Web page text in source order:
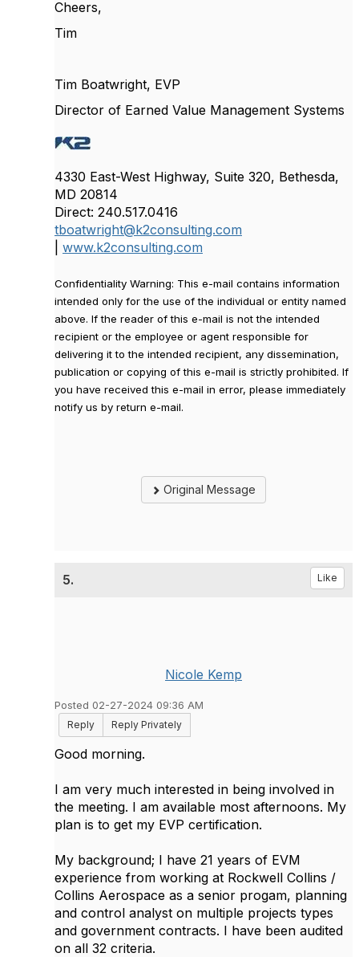
Cheers,
Tim
Tim Boatwright, EVP
Director of Earned Value Management Systems
4330 East-West Highway, Suite 320, Bethesda,
MD 20814
Direct: 240.517.0416
tboatwright@k2consulting.com
www.k2consulting.com
Confidentiality Warning: This e-mail contains information
intended only for the use of the individual or entity named
above. If the reader of this e-mail is not the intended
recipient or the employee or agent responsible for
delivering it to the intended recipient, any dissemination,
publication or copying of this e-mail is strictly prohibited. If
you have received this e-mail in error, please immediately
notify us by return e-mail.
Original Message
5. Like
Nicole Kemp
Posted 02-27-2024 09:36 AM
Reply
Reply Privately
Good morning.
I am very much interested in being involved in
the meeting. I am available most afternoons. My
plan is to get my EVP certification.
My background; I have 21 years of EVM
experience from working at Rockwell Collins /
Collins Aerospace as a senior progam, planning
and control analyst on multiple projects types
and government contracts. I have been audited
on all 32 criteria.